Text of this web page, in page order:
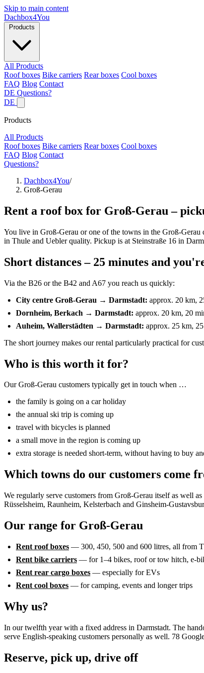
Skip to main content
Dachbox4You
All Products
Roof boxes Bike carriers Rear boxes Cool boxes
FAQ Blog Contact
DE Questions?
DE
Products
All Products
Roof boxes Bike carriers Rear boxes Cool boxes
FAQ Blog Contact
Questions?
Dachbox4You/
Groß-Gerau
Rent a roof box for Groß-Gerau –
You live in Groß-Gerau or one of the towns in the Groß-
in Thule and Uebler quality. Pickup is at Steinstraße 16 in
Short distances – 25 minutes and
Via the B26 or the B42 and A67 you reach us quickly:
City centre Groß-Gerau → Darmstadt: approx. 20 km,
Dornheim, Berkach → Darmstadt: approx. 20 km, 20
Auheim, Wallerstädten → Darmstadt: approx. 25 km,
The short journey makes our rental particularly practical for
Who is this worth it for?
Our Groß-Gerau customers typically get in touch when …
the family is going on a car holiday
the annual ski trip is coming up
travel with bicycles is planned
a small move in the region is coming up
extra storage is needed short-term, without having to buy
Which towns do our customers come
We regularly serve customers from Groß-Gerau itself as well
Rüsselsheim, Raunheim, Kelsterbach and Ginsheim-
Our range for Groß-Gerau
Rent roof boxes — 300, 450, 500 and 600 litres, all from
Rent bike carriers — for 1–4 bikes, roof or tow hitch, e-
Rent rear cargo boxes — especially for EVs
Rent cool boxes — for camping, events and longer trips
Why us?
In our twelfth year with a fixed address in Darmstadt. The
serve English-speaking customers personally as well. 78
Reserve, pick up, drive off